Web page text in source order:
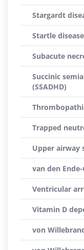
Stargardt
Startle disease
Subacute
Succinic
(SSADHD)
Trapped
Upper airway
van den
Ventricular
Vitamin D
von